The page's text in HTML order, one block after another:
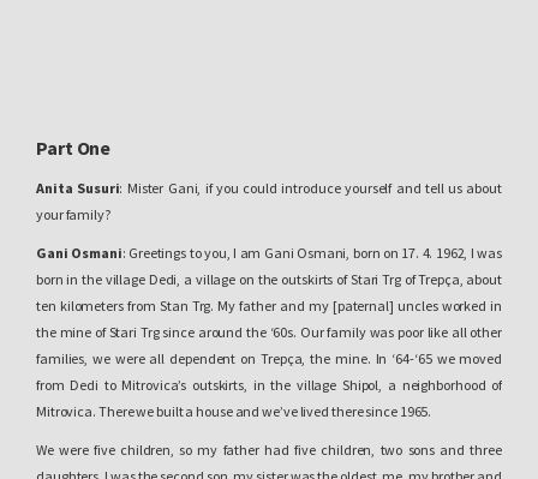
Part One
Anita Susuri: Mister Gani, if you could introduce yourself and tell us about
your family?
Gani Osmani: Greetings to you, I am Gani Osmani, born on 17. 4. 1962, I was
born in the village Dedi, a village on the outskirts of Stari Trg of Trepça, about
ten kilometers from Stan Trg. My father and my [paternal] uncles worked in
the mine of Stari Trg since around the ‘60s. Our family was poor like all other
families, we were all dependent on Trepça, the mine. In ‘64-‘65 we moved
from Dedi to Mitrovica’s outskirts, in the village Shipol, a neighborhood of
Mitrovica. There we built a house and we’ve lived there since 1965.
We were five children, so my father had five children, two sons and three